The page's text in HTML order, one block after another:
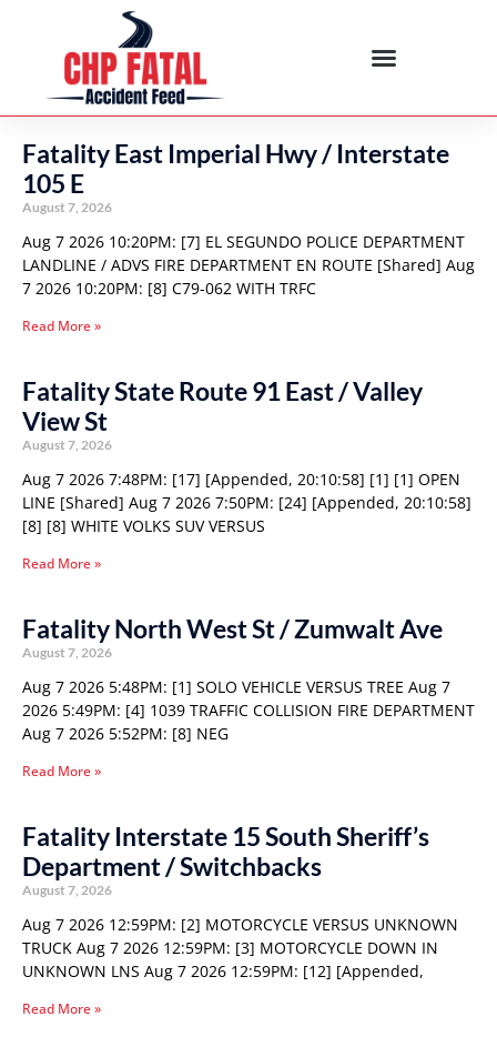
Fatality East Imperial Hwy / Interstate
105 E
August 7, 2026
Aug 7 2026 10:20PM: [7] EL SEGUNDO POLICE DEPARTMENT
LANDLINE / ADVS FIRE DEPARTMENT EN ROUTE [Shared] Aug
7 2026 10:20PM: [8] C79-062 WITH TRFC
Read More »
Fatality State Route 91 East / Valley
View St
August 7, 2026
Aug 7 2026 7:48PM: [17] [Appended, 20:10:58] [1] [1] OPEN
LINE [Shared] Aug 7 2026 7:50PM: [24] [Appended, 20:10:58]
[8] [8] WHITE VOLKS SUV VERSUS
Read More »
Fatality North West St / Zumwalt Ave
August 7, 2026
Aug 7 2026 5:48PM: [1] SOLO VEHICLE VERSUS TREE Aug 7
2026 5:49PM: [4] 1039 TRAFFIC COLLISION FIRE DEPARTMENT
Aug 7 2026 5:52PM: [8] NEG
Read More »
Fatality Interstate 15 South Sheriff’s
Department / Switchbacks
August 7, 2026
Aug 7 2026 12:59PM: [2] MOTORCYCLE VERSUS UNKNOWN
TRUCK Aug 7 2026 12:59PM: [3] MOTORCYCLE DOWN IN
UNKNOWN LNS Aug 7 2026 12:59PM: [12] [Appended,
Read More »